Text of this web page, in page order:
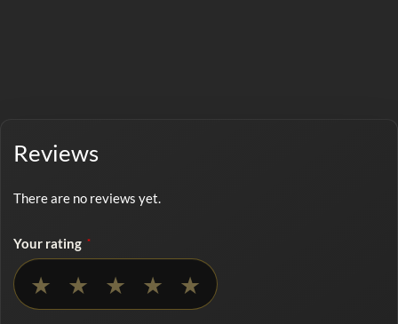
Reviews
There are no reviews yet.
Your rating *
★ ★ ★ ★ ★